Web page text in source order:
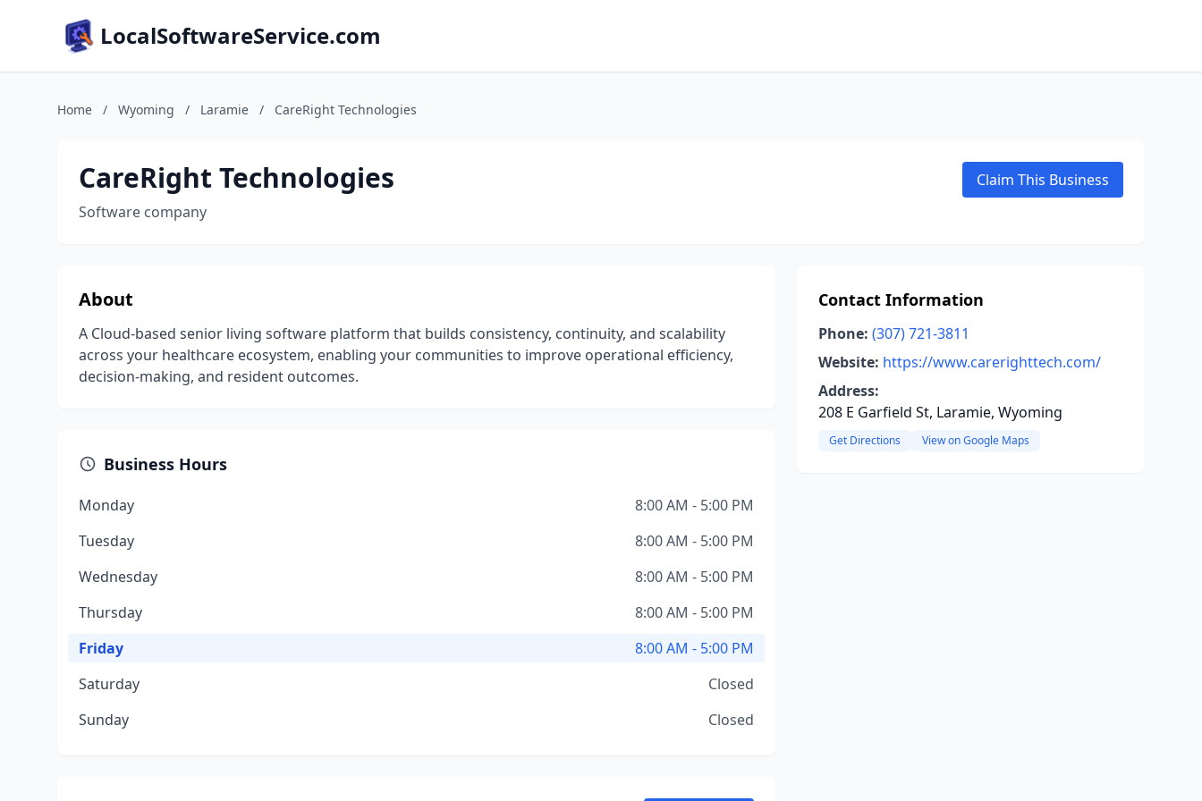
LocalSoftwareService.com
Home / Wyoming / Laramie / CareRight Technologies
CareRight Technologies
Software company
Claim This Business
About
A Cloud-based senior living software platform that builds consistency, continuity, and scalability
across your healthcare ecosystem, enabling your communities to improve operational efficiency,
decision-making, and resident outcomes.
Business Hours
Monday
8:00 AM - 5:00 PM
Tuesday
8:00 AM - 5:00 PM
Wednesday
8:00 AM - 5:00 PM
Thursday
8:00 AM - 5:00 PM
Friday
8:00 AM - 5:00 PM
Saturday
Closed
Sunday
Closed
Contact Information
Phone: (307) 721-3811
Website: https://www.carerighttech.com/
Address:
208 E Garfield St, Laramie, Wyoming
Get Directions View on Google Maps